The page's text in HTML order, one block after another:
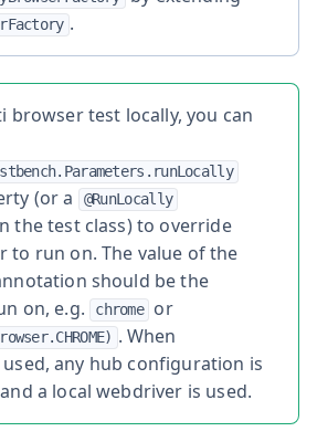
.
browser test locally, you can
(or a @RunLocally
the test class) to override
to run on. The value of the
should be the
on, e.g.
chrome or
. When
used, any hub configuration is
a local webdriver is used.